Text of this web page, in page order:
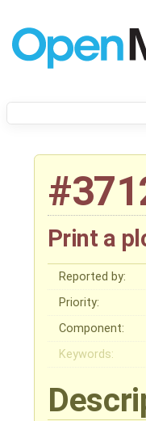
Print a
Reported by:
Priority:
Component:
Keywords: